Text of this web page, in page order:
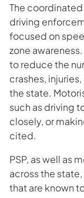
The
driving
focused on
zone
to reduce the
crashes,
the state.
such as driving
closely, or
cited.
PSP, as well as
across the
that are known